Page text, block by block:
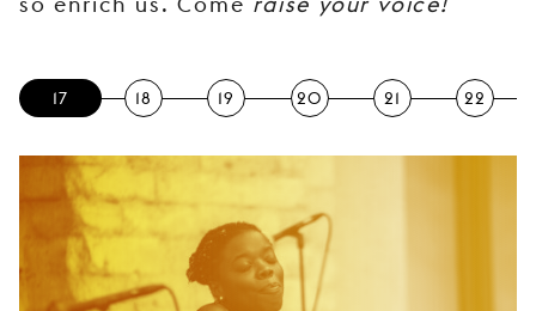
17 18 19 20 21 22
17